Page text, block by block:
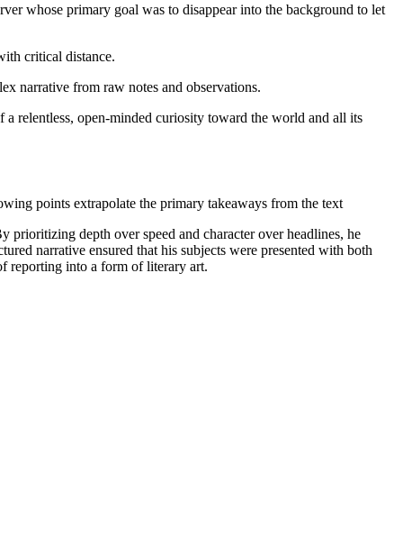
whose primary goal was to disappear into the background to let
critical distance.
narrative from raw notes and observations.
relentless, open-minded curiosity toward the world and all its
points extrapolate the primary takeaways from the text
depth over speed and character over headlines, he
narrative ensured that his subjects were presented with both
reporting into a form of literary art.